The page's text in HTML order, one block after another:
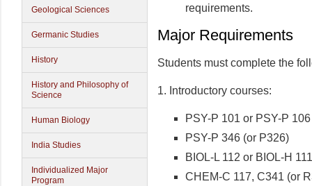
Geological Sciences
Germanic Studies
History
History and Philosophy of
Science
Human Biology
India Studies
Individualized Major
Program
requirements.
Major Requirements
Students must complete the
1. Introductory courses:
PSY-P 101 or PSY-P
PSY-P 346 (or P326)
BIOL-L 112 or BIOL-H 111
CHEM-C 117, C341 (or